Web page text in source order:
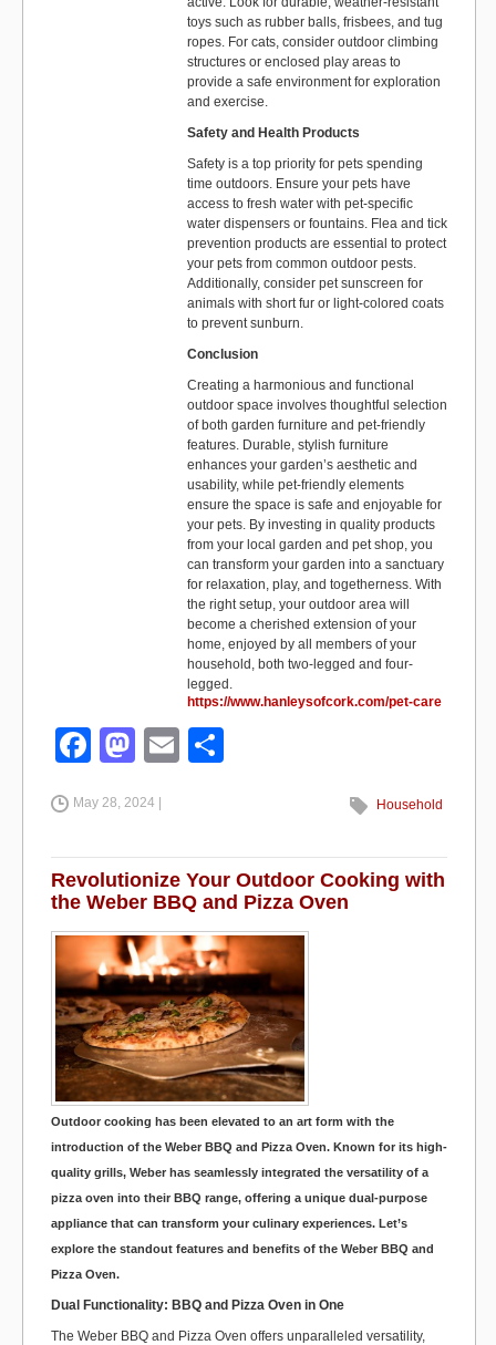
toys such as rubber balls, frisbees, and tug
ropes. For cats, consider outdoor climbing
structures or enclosed play areas to
provide a safe environment for exploration
and exercise.
Safety and Health Products
Safety is a top priority for pets spending
time outdoors. Ensure your pets have
access to fresh water with pet-specific
water dispensers or fountains. Flea and tick
prevention products are essential to protect
your pets from common outdoor pests.
Additionally, consider pet sunscreen for
animals with short fur or light-colored coats
to prevent sunburn.
Conclusion
Creating a harmonious and functional
outdoor space involves thoughtful selection
of both garden furniture and pet-friendly
features. Durable, stylish furniture
enhances your garden’s aesthetic and
usability, while pet-friendly elements
ensure the space is safe and enjoyable for
your pets. By investing in quality products
from your local garden and pet shop, you
can transform your garden into a sanctuary
for relaxation, play, and togetherness. With
the right setup, your outdoor area will
become a cherished extension of your
home, enjoyed by all members of your
household, both two-legged and four-
legged.
https://www.hanleysofcork.com/pet-care
F
c
e
b
o
o
k
M
st
o
d
o
n
E
e
May 28, 2024 | Household
Revolutionize Your Outdoor Cooking with
the Weber BBQ and Pizza Oven
Outdoor cooking has been elevated to an art form with the
introduction of the Weber BBQ and Pizza Oven. Known for its high-
quality grills, Weber has seamlessly integrated the versatility of a
pizza oven into their BBQ range, offering a unique dual-purpose
appliance that can transform your culinary experiences. Let’s
explore the standout features and benefits of the Weber BBQ and
Pizza Oven.
Dual Functionality: BBQ and Pizza Oven in One
The Weber BBQ and Pizza Oven offers unparalleled versatility,